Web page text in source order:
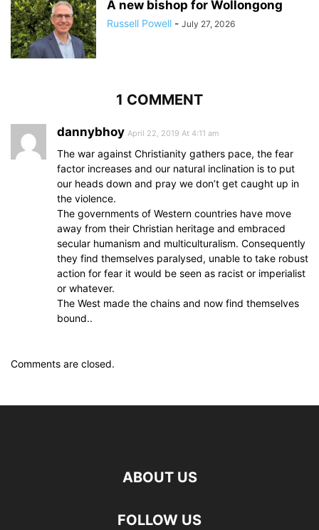
A new bishop for Wollongong
Russell Powell - July 27, 2026
1 COMMENT
dannybhoy April 22, 2019 At 4:11 am
The war against Christianity gathers pace, the fear
factor increases and our natural inclination is to put
our heads down and pray we don’t get caught up in
the violence.
The governments of Western countries have move
away from their Christian heritage and embraced
secular humanism and multiculturalism. Consequently
they find themselves paralysed, unable to take robust
action for fear it would be seen as racist or imperialist
or whatever.
The West made the chains and now find themselves
bound..
Comments are closed.
ABOUT US
FOLLOW US